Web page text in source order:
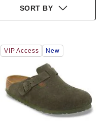
SORT BY
Interacting
with
will
update
the
VIP Access New